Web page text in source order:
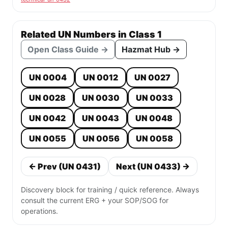
Related UN Numbers in Class 1
Open Class Guide → Hazmat Hub →
UN 0004 UN 0012
UN 0027
UN 0028
UN 0030
UN 0033
UN 0042
UN 0043
UN 0048
UN 0055
UN 0056 UN 0058
← Prev (UN 0431) Next (UN 0433) →
Discovery block for training / quick reference. Always
consult the current ERG + your SOP/SOG for
operations.